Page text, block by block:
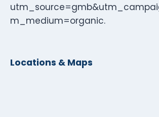
m_medium=organic.
Locations & Maps